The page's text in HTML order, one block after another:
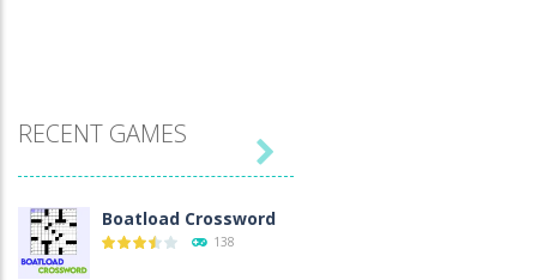
RECENT GAMES
Boatload Crossword
138
